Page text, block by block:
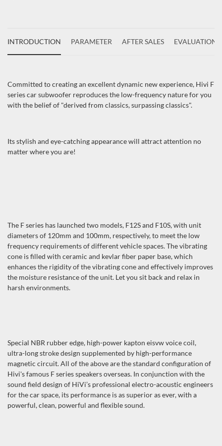
INTRODUCTION PARAMETER AFTER SALES EVALUATIONS(
Committed to creating an excellent dynamic new experience, Hivi F
series car subwoofer reproduces the low-frequency nature for you
with the belief of "derived from classics, surpassing classics".
Its stylish and eye-catching appearance will attract attention no
matter where you are!
The F series has launched two models, F12S and F10S, with unit
diameters of 120mm and 100mm, respectively, to meet the low
frequency requirements of different vehicle spaces. The vibrating
cone is filled with ceramic and kevlar fiber paper base, which
enhances the rigidity of the vibrating cone and effectively improves
the moisture resistance of the unit. Let you sit back and relax in
harsh environments.
Special NBR rubber edge, high-power kapton eisvw voice coil,
ultra-long stroke design supplemented by high-performance
magnetic circuit. All of the above are the standard configuration of
Hivi's famous F series speakers overseas. In conjunction with the
sound field design of HiVi’s professional electro-acoustic engineers
for the car space, its performance is as superior as ever, with a
powerful, clean, powerful and flexible sound.